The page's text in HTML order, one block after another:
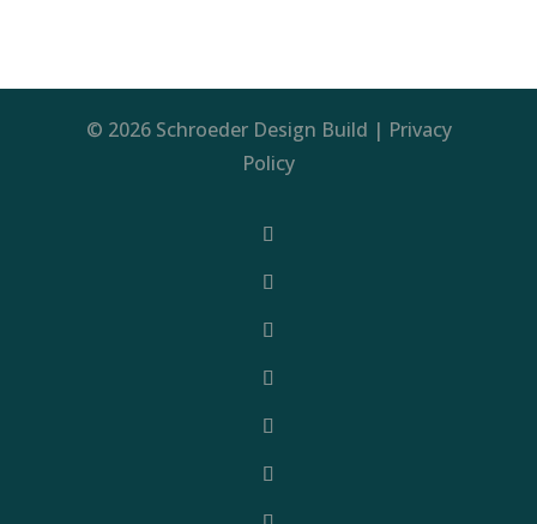
© 2026 Schroeder Design Build | Privacy
Policy